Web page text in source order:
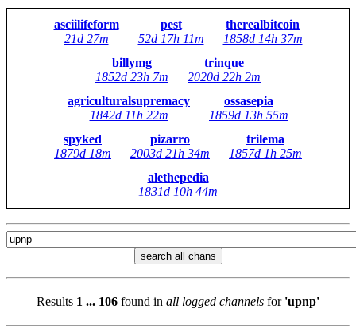
asciilifeform
21d 27m
pest
52d 17h 11m
therealbitcoin
1858d 14h 37m
billymg
1852d 23h 7m
trinque
2020d 22h 2m
agriculturalsupremacy
1842d 11h 22m
ossasepia
1859d 13h 55m
spyked
1879d 18m
pizarro
2003d 21h 34m
trilema
1857d 1h 25m
alethepedia
1831d 10h 44m
search all chans
Results 1 ... 106 found in all logged channels for 'upnp'